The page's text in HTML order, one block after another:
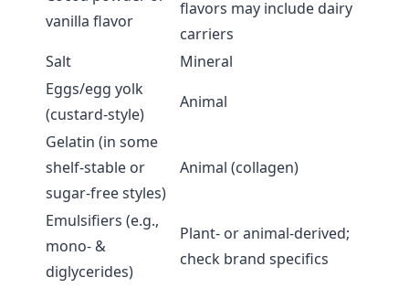
vanilla flavor
flavors may include dairy
carriers
Salt
Mineral
Eggs/egg yolk
(custard-style)
Animal
Gelatin (in some
shelf-stable or
sugar-free styles)
Animal (collagen)
Emulsifiers (e.g.,
mono- &
diglycerides)
Plant- or animal-derived;
check brand specifics